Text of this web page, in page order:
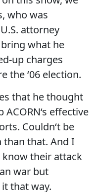
who was
attorney
what he
up charges
the ‘06 election.
that he thought
effective
Couldn‘t be
than that. And I
know their attack
war but
that way.